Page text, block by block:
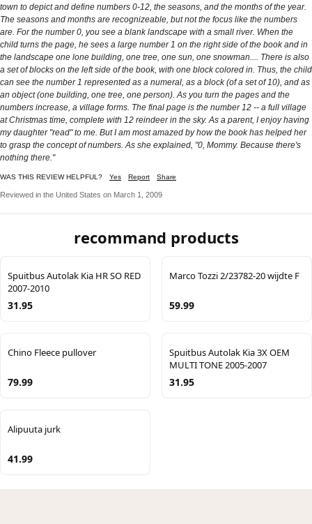
town to depict and define numbers 0-12, the seasons, and the months of the year.
The seasons and months are recognizeable, but not the focus like the numbers
are. For the number 0, you see a blank landscape with a small river. When the
child turns the page, he sees a large number 1 on the right side of the book and in
the landscape one lone building, one tree, one sun, one snowman.... There is also
a set of blocks on the left side of the book, with one block colored in. Thus, the child
can see the number 1 represented as a numeral, as a block (of a set of 10), and as
an object (one building, one tree, one person). As you turn the pages and the
numbers increase, a village forms. The final page is the number 12 -- a full village
at Christmas time, complete with 12 reindeer in the sky. As a parent, I enjoy having
my daughter "read" to me. But I am most amazed by how the book has helped her
to grasp the concept of numbers. As she explained, "0, Mommy. Because there's
nothing there."
WAS THIS REVIEW HELPFUL? Yes Report Share
Reviewed in the United States on March 1, 2009
recommand products
Spuitbus Autolak Kia HR SO RED
2007-2010
31.95
Marco Tozzi 2/23782-20 wijdte F
59.99
Chino Fleece pullover
79.99
Spuitbus Autolak Kia 3X OEM
MULTI TONE 2005-2007
31.95
Alipuuta jurk
41.99